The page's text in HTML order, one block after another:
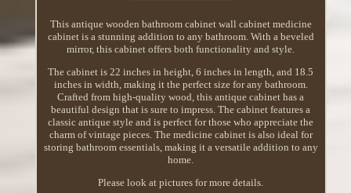
This antique wooden bathroom cabinet wall cabinet medicine
cabinet is a stunning addition to any bathroom. With a beveled
mirror, this cabinet offers both functionality and style.
The cabinet is 22 inches in height, 6 inches in length, and 18.5
inches in width, making it the perfect size for any bathroom.
Crafted from high-quality wood, this antique cabinet has a
beautiful design that is sure to impress. The cabinet features a
classic antique style and is perfect for those who appreciate the
charm of vintage pieces. The medicine cabinet is also ideal for
storing bathroom essentials, making it a versatile addition to any
home.
Please look at pictures for more details.